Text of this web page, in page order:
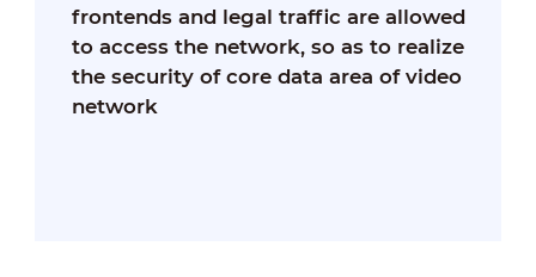
frontends and legal traffic are allowed
to access the network, so as to realize
the security of core data area of video
network